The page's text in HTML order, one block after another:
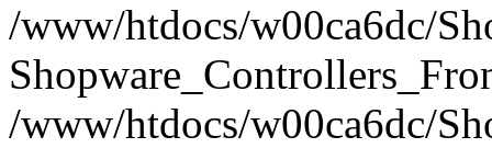
/www/htdocs/w00ca6dc/
/www/htdocs/w00ca6dc/